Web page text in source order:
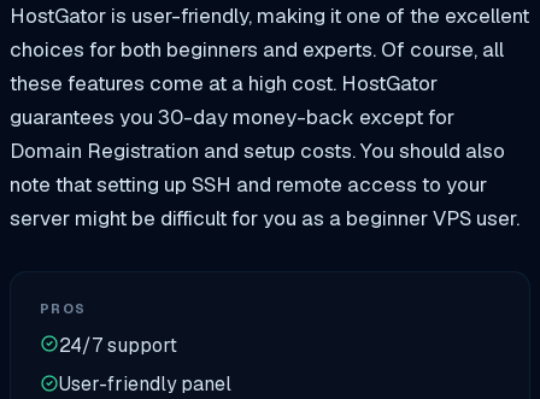
HostGator is user-friendly, making it one of the excellent
choices for both beginners and experts. Of course, all
these features come at a high cost. HostGator
guarantees you 30-day money-back except for
Domain Registration and setup costs. You should also
note that setting up SSH and remote access to your
server might be difficult for you as a beginner VPS user.
PROS
24/7 support
User-friendly panel